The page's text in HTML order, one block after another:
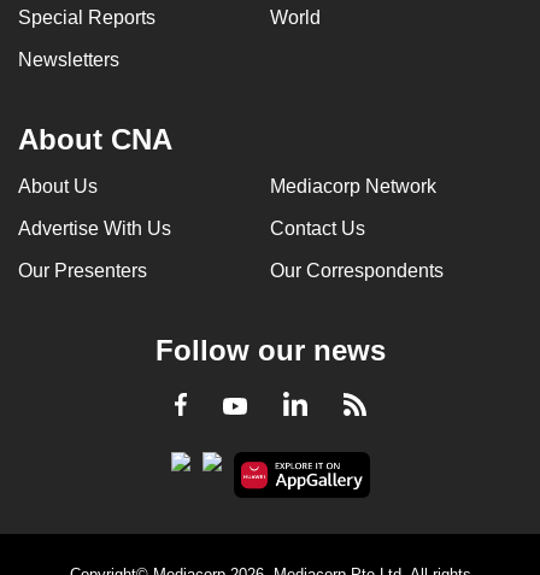
Special Reports World
Newsletters
About CNA
About Us Mediacorp Network
Advertise With Us Contact Us
Our Presenters Our Correspondents
Follow our news
Facebook
YoutubeLinkedInRSS